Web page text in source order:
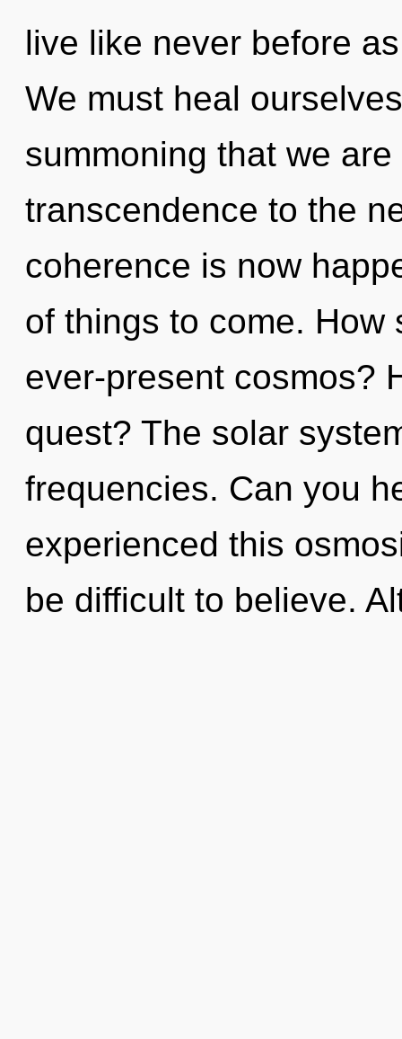
live like never before
We must heal
summoning that we
transcendence to the
coherence is now
of things to come.
ever-present cosmos?
quest? The solar
frequencies. Can you
experienced this
be difficult to believe.